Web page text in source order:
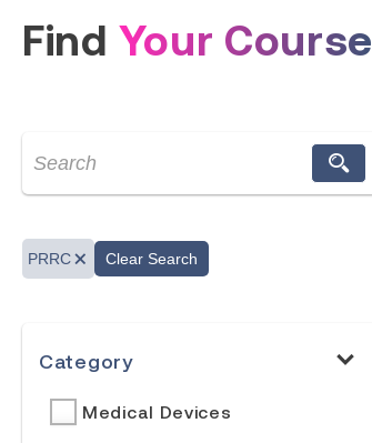
Find Your Course
PRRC Clear Search
Category
Medical Devices